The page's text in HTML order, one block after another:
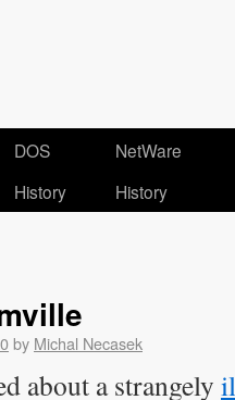
DOS
History
NetWare
History
by Michal Necasek
about a strangely